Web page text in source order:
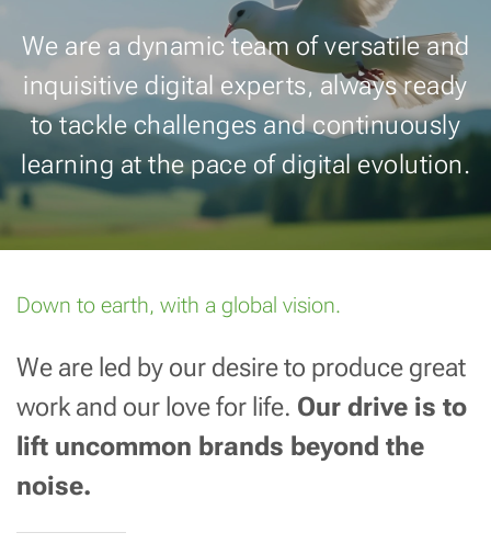
We are a dynamic team of versatile and
inquisitive digital experts, always ready
to tackle challenges and continuously
learning at the pace of digital evolution.
Down to earth, with a global vision.
We are led by our desire to produce great
work and our love for life. Our drive is to
lift uncommon brands beyond the
noise.